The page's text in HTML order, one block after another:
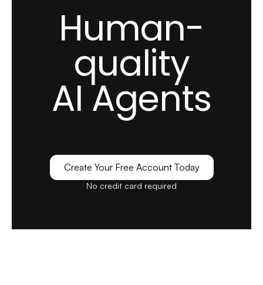
changing experience for Popupsmart. Before
LiveChatAI, we struggled with overwhelming
support queries and long response times.
Our support team was continually playing
catch-up, and we were worried about
customer satisfaction.
Alexandra G.
Marketing Executive
questions/queries I ask of it. It keeps giving you
Human-
quality
AI Agents
Create Your Free Account Today
No credit card required